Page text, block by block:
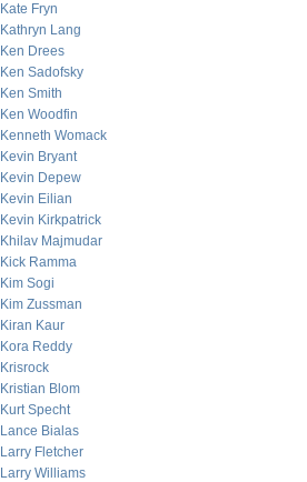
Kate Fryn
Kathryn Lang
Ken Drees
Ken Sadofsky
Ken Smith
Ken Woodfin
Kenneth Womack
Kevin Bryant
Kevin Depew
Kevin Eilian
Kevin Kirkpatrick
Khilav Majmudar
Kick Ramma
Kim Sogi
Kim Zussman
Kiran Kaur
Kora Reddy
Krisrock
Kristian Blom
Kurt Specht
Lance Bialas
Larry Fletcher
Larry Williams